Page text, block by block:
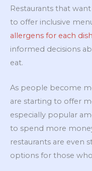
Restaurants that
to offer inclusive
allergens for each dish
informed decisions
eat.
As people become
are starting to offer
especially popular
to spend more
restaurants are even
options for those